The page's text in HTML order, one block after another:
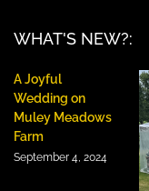
WHAT'S NEW?:
A Joyful
Wedding on
Muley Meadows
Farm
September 4, 2024